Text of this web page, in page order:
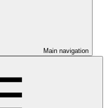
Main navigation